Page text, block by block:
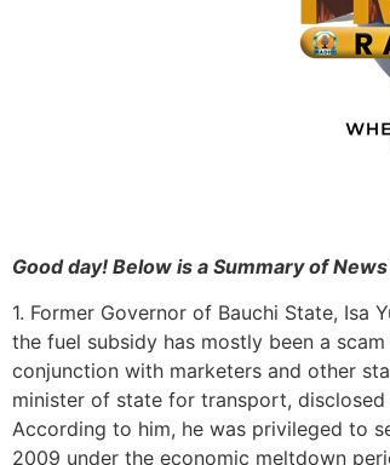
Good day! Below is a Summary of
1. Former Governor of Bauchi State,
the fuel subsidy has mostly been a
conjunction with marketers and other
minister of state for transport,
According to him, he was privileged to
2009 under the economic meltdown